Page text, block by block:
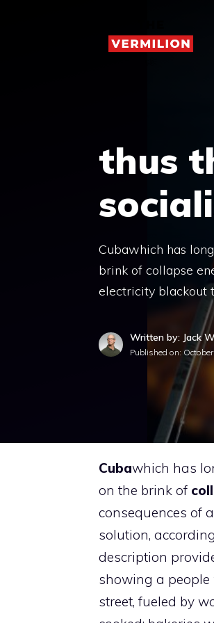
thus
Cubawhich has
brink of collapse
electricity blackout
Written by: Jack
Published on:
Cubawhich has
on the brink of
consequences of
solution,
description
showing a people
street, fueled by